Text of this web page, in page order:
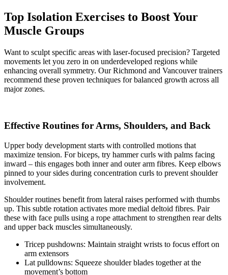
Top Isolation Exercises to Boost Your
Muscle Groups
Want to sculpt specific areas with laser-focused precision? Targeted
movements let you zero in on underdeveloped regions while
enhancing overall symmetry. Our Richmond and Vancouver trainers
recommend these proven techniques for balanced growth across all
major zones.
Effective Routines for Arms, Shoulders, and Back
Upper body development starts with controlled motions that
maximize tension. For biceps, try hammer curls with palms facing
inward – this engages both inner and outer arm fibres. Keep elbows
pinned to your sides during concentration curls to prevent shoulder
involvement.
Shoulder routines benefit from lateral raises performed with thumbs
up. This subtle rotation activates more medial deltoid fibres. Pair
these with face pulls using a rope attachment to strengthen rear delts
and upper back muscles simultaneously.
Tricep pushdowns: Maintain straight wrists to focus effort on
arm extensors
Lat pulldowns: Squeeze shoulder blades together at the
movement’s bottom